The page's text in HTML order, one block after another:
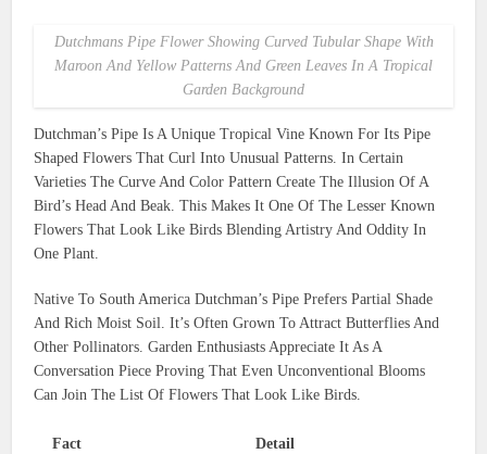
Dutchmans Pipe Flower Showing Curved Tubular Shape With
Maroon And Yellow Patterns And Green Leaves In A Tropical
Garden Background
Dutchman’s Pipe Is A Unique Tropical Vine Known For Its Pipe
Shaped Flowers That Curl Into Unusual Patterns. In Certain
Varieties The Curve And Color Pattern Create The Illusion Of A
Bird’s Head And Beak. This Makes It One Of The Lesser Known
Flowers That Look Like Birds Blending Artistry And Oddity In
One Plant.
Native To South America Dutchman’s Pipe Prefers Partial Shade
And Rich Moist Soil. It’s Often Grown To Attract Butterflies And
Other Pollinators. Garden Enthusiasts Appreciate It As A
Conversation Piece Proving That Even Unconventional Blooms
Can Join The List Of Flowers That Look Like Birds.
Fact Detail